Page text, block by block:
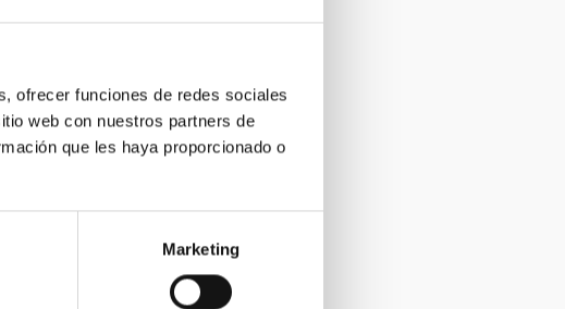
ofrecer funciones de redes sociales
web con nuestros partners de
que les haya proporcionado o
Marketing